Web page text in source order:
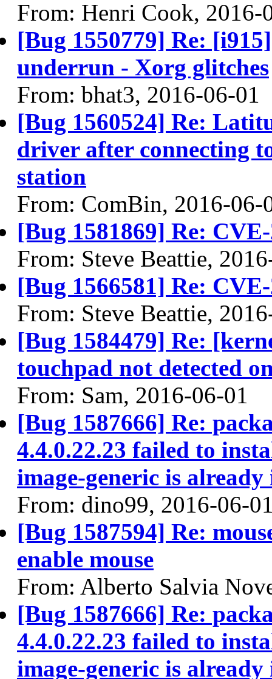
From: Henri Cook, 2016-
[Bug 1550779] Re:
underrun - Xorg glitches
From: bhat3, 2016-06-01
[Bug 1560524] Re:
driver after connecting
station
From: ComBin, 2016-06-
[Bug 1581869] Re:
From: Steve Beattie,
[Bug 1566581] Re:
From: Steve Beattie,
[Bug 1584479] Re:
touchpad not detected
From: Sam, 2016-06-01
[Bug 1587666] Re:
4.4.0.22.23 failed to
image-generic is
From: dino99, 2016-06-
[Bug 1587594] Re:
enable mouse
From: Alberto Salvia
[Bug 1587666] Re:
4.4.0.22.23 failed to
image-generic is